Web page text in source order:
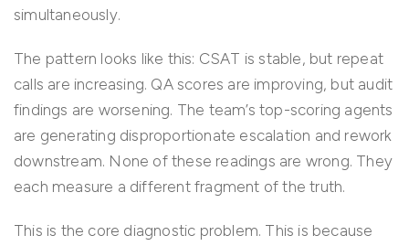
simultaneously.
The pattern looks like this: CSAT is stable, but repeat
calls are increasing. QA scores are improving, but audit
findings are worsening. The team’s top-scoring agents
are generating disproportionate escalation and rework
downstream. None of these readings are wrong. They
each measure a different fragment of the truth.
This is the core diagnostic problem. This is because